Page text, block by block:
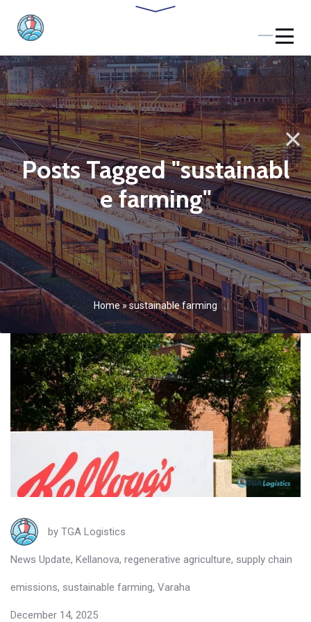
Posts Tagged "sustainabl
e farming"
Home»sustainable farming
by TGA Logistics
News Update, Kellanova, regenerative agriculture, supply chain
emissions, sustainable farming, Varaha
December 14, 2025